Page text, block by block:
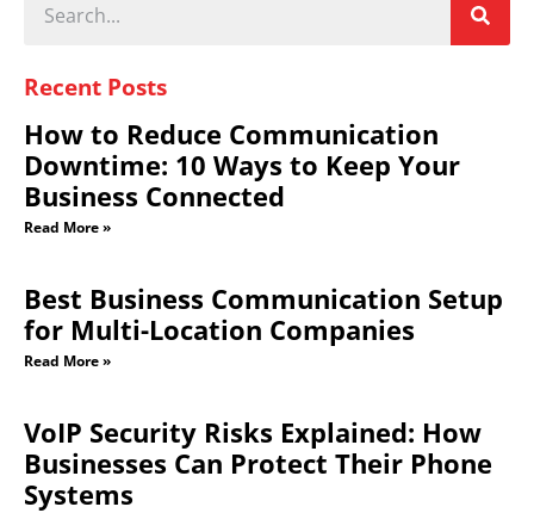
Recent Posts
How to Reduce Communication
Downtime: 10 Ways to Keep Your
Business Connected
Read More »
Best Business Communication Setup
for Multi-Location Companies
Read More »
VoIP Security Risks Explained: How
Businesses Can Protect Their Phone
Systems